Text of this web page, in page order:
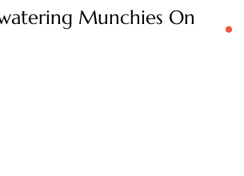
Munchies On